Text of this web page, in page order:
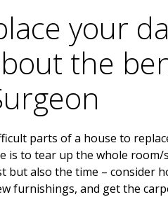
your
the
parts of a house to
is to tear up the whole
but also the time – consider
furnishings, and get the